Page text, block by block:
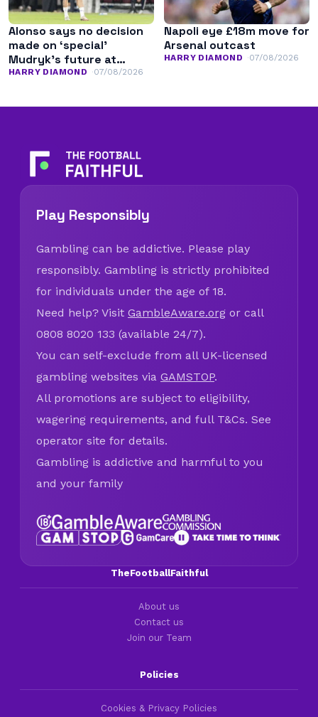
Alonso says no decision
made on ‘special’
Mudryk’s future at
Chelsea
HARRY DIAMOND 07/08/2026
Napoli eye £18m move for
Arsenal outcast
HARRY DIAMOND 07/08/2026
Play Responsibly
Gambling can be addictive. Please play
responsibly. Gambling is strictly prohibited
for individuals under the age of 18.
Need help? Visit GambleAware.org or call
0808 8020 133 (available 24/7).
You can self-exclude from all UK-licensed
gambling websites via GAMSTOP.
All promotions are subject to eligibility,
wagering requirements, and full T&Cs. See
operator site for details.
Gambling is addictive and harmful to you
and your family
TheFootballFaithful
About us
Contact us
Join our Team
Policies
Cookies & Privacy Policies